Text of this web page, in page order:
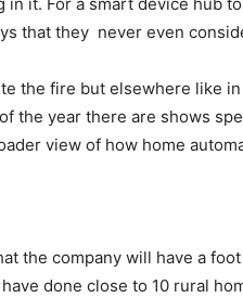
that they never even
the fire but elsewhere like
the year there are shows
view of how home
the company will have a
done close to 10 rural